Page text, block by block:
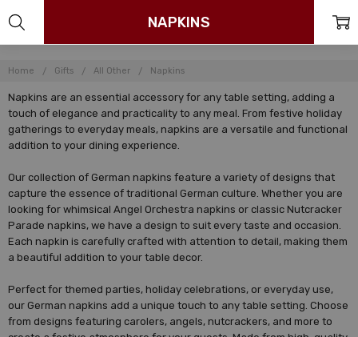
Home Gifts All Other Napkins
Napkins are an essential accessory for any table setting, adding a
touch of elegance and practicality to any meal. From festive holiday
gatherings to everyday meals, napkins are a versatile and functional
addition to your dining experience.
Our collection of German napkins feature a variety of designs that
capture the essence of traditional German culture. Whether you are
looking for whimsical Angel Orchestra napkins or classic Nutcracker
Parade napkins, we have a design to suit every taste and occasion.
Each napkin is carefully crafted with attention to detail, making them
a beautiful addition to your table decor.
Perfect for themed parties, holiday celebrations, or everyday use,
our German napkins add a unique touch to any table setting. Choose
from designs featuring carolers, angels, nutcrackers, and more to
NAPKINS